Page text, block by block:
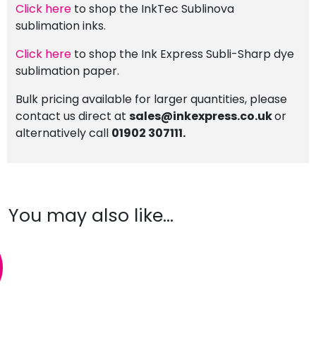
Click here to shop the InkTec Sublinova
sublimation inks.
Click here to shop the Ink Express Subli-Sharp dye
sublimation paper.
Bulk pricing available for larger quantities, please
contact us direct at sales@inkexpress.co.ukor
alternatively call 01902 307111.
You may also like…